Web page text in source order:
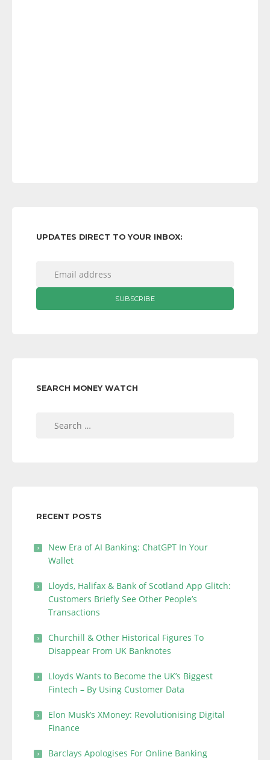
UPDATES DIRECT TO YOUR INBOX:
SEARCH MONEY WATCH
RECENT POSTS
New Era of AI Banking: ChatGPT In Your
Wallet
Lloyds, Halifax & Bank of Scotland App Glitch:
Customers Briefly See Other People’s
Transactions
Churchill & Other Historical Figures To
Disappear From UK Banknotes
Lloyds Wants to Become the UK’s Biggest
Fintech – By Using Customer Data
Elon Musk’s XMoney: Revolutionising Digital
Finance
Barclays Apologises For Online Banking